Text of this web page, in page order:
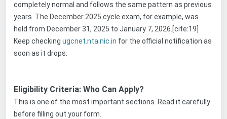
completely normal and follows the same pattern as previous
years. The December 2025 cycle exam, for example, was
held from December 31, 2025 to January 7, 2026.[cite:19]
Keep checking ugcnet.nta.nic.in for the official notification as
soon as it drops.
Eligibility Criteria: Who Can Apply?
This is one of the most important sections. Read it carefully
before filling out your form.